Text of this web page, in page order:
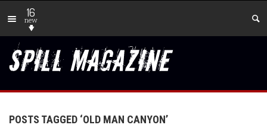
16
new
POSTS TAGGED ‘OLD MAN CANYON’